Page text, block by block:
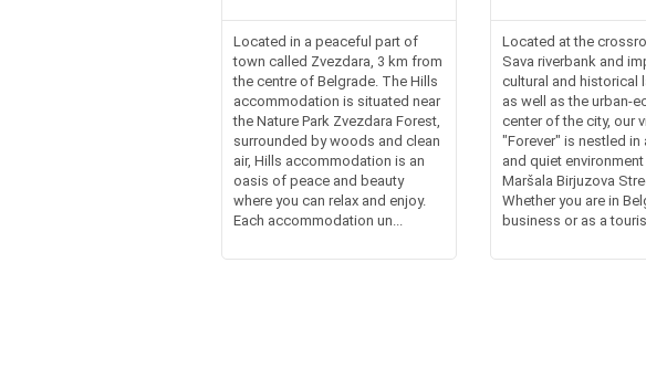
Located in a peaceful part of
town called Zvezdara, 3 km from
the centre of Belgrade. The Hills
accommodation is situated near
the Nature Park Zvezdara Forest,
surrounded by woods and clean
air, Hills accommodation is an
oasis of peace and beauty
where you can relax and enjoy.
Each accommodation un...
Located at the
Sava riverbank and
cultural and historical
as well as the urban-
center of the city, our
"Forever" is nestled in
and quiet environment
Maršala Birjuzova
Whether you are in
business or as a